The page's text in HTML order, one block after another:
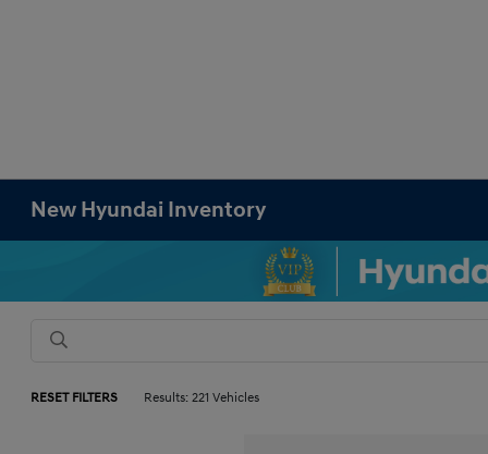
New Hyundai Inventory
RESET FILTERS Results: 221 Vehicles